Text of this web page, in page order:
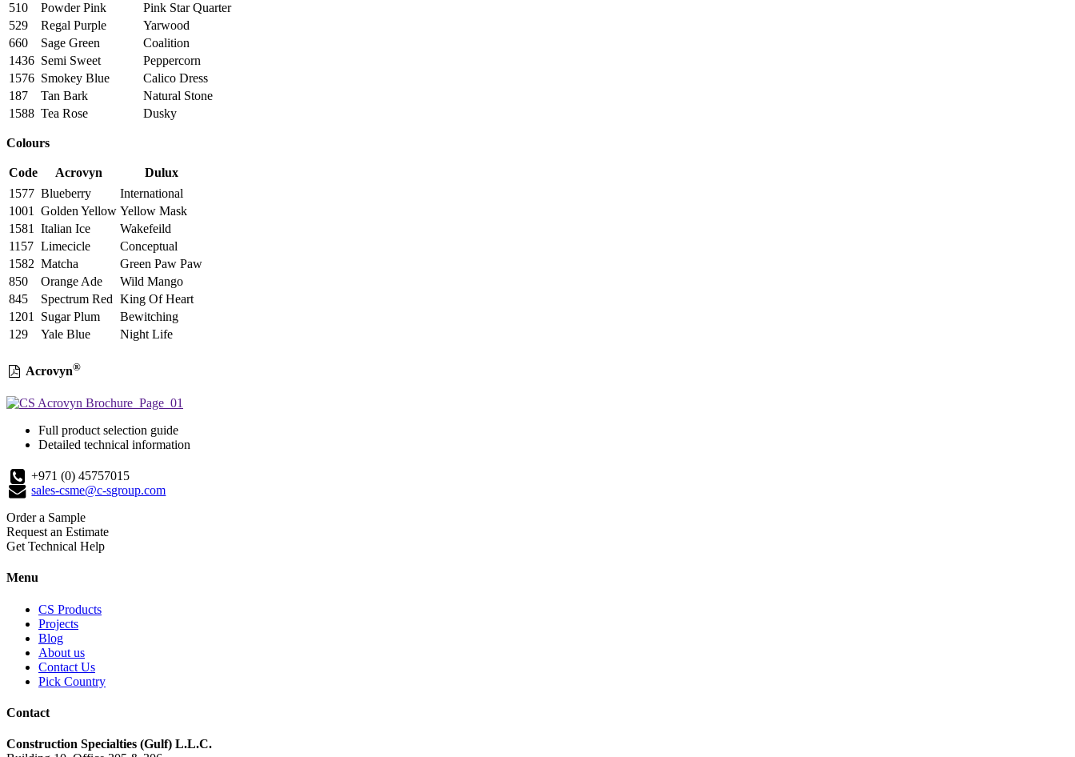
510
Powder Pink
Pink Star Quarter
529
Regal Purple
Yarwood
660
Sage Green
Coalition
1436 Semi Sweet
Peppercorn
1576 Smokey Blue
Calico Dress
187
Tan Bark
Natural Stone
1588 Tea Rose Dusky
Colours
Code Acrovyn
Dulux
1577 Blueberry
International
1001
Golden Yellow Yellow Mask
1581
Italian Ice
Wakefeild
1157 Limecicle
Conceptual
1582 Matcha
Green Paw Paw
850
Orange Ade
Wild Mango
845
Spectrum Red King Of Heart
1201
Sugar Plum
Bewitching
129
Yale Blue Night Life
Acrovyn®
Full product selection guide
Detailed technical information
+971 (0) 45757015
sales-csme@c-sgroup.com
Order a Sample
Request an Estimate
Get Technical Help
Menu
CS Products
Projects
Blog
About us
Contact Us
Pick Country
Contact
Construction Specialties (Gulf) L.L.C.